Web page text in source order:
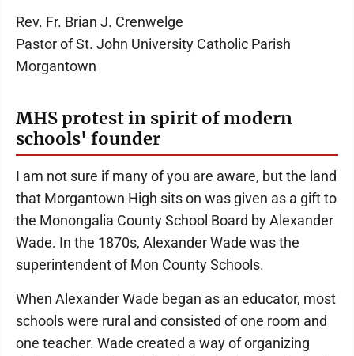
Rev. Fr. Brian J. Crenwelge
Pastor of St. John University Catholic Parish
Morgantown
MHS protest in spirit of modern
schools' founder
I am not sure if many of you are aware, but the land
that Morgantown High sits on was given as a gift to
the Monongalia County School Board by Alexander
Wade. In the 1870s, Alexander Wade was the
superintendent of Mon County Schools.
When Alexander Wade began as an educator, most
schools were rural and consisted of one room and
one teacher. Wade created a way of organizing